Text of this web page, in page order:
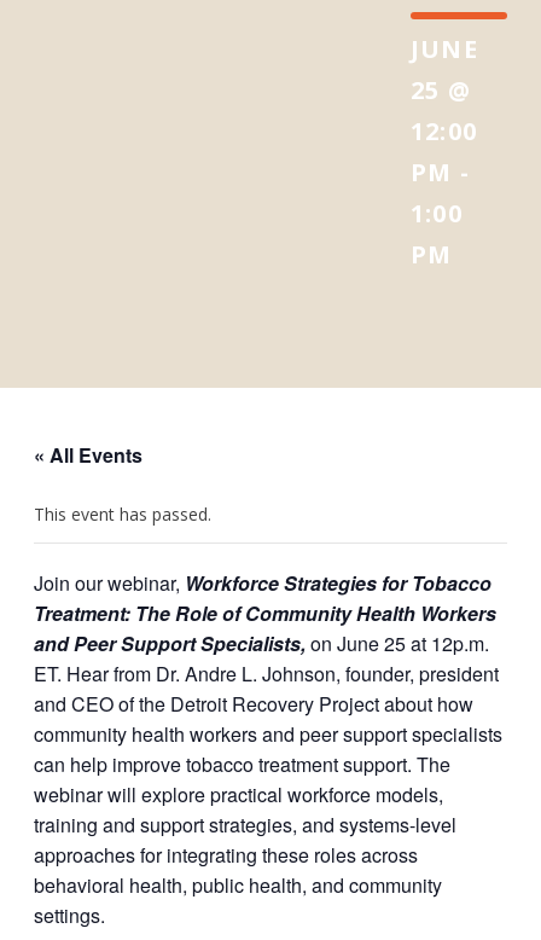
JUNE
25 @
12:00
PM -
1:00
PM
« All Events
This event has passed.
Join our webinar, Workforce Strategies for Tobacco
Treatment: The Role of Community Health Workers
and Peer Support Specialists,on June 25 at 12p.m.
ET. Hear from Dr. Andre L. Johnson, founder, president
and CEO of the Detroit Recovery Project about how
community health workers and peer support specialists
can help improve tobacco treatment support. The
webinar will explore practical workforce models,
training and support strategies, and systems-level
approaches for integrating these roles across
behavioral health, public health, and community
settings.